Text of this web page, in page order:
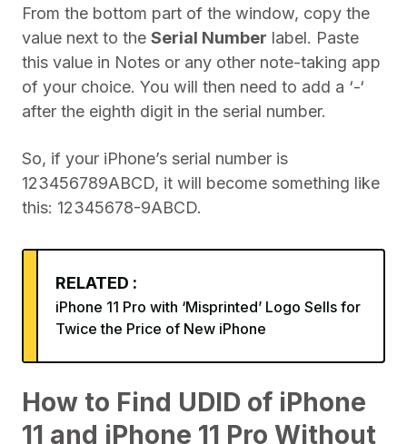
From the bottom part of the window, copy the
value next to the Serial Number label. Paste
this value in Notes or any other note-taking app
of your choice. You will then need to add a ‘-‘
after the eighth digit in the serial number.
So, if your iPhone’s serial number is
123456789ABCD, it will become something like
this: 12345678-9ABCD.
RELATED :
iPhone 11 Pro with ‘Misprinted’ Logo Sells for
Twice the Price of New iPhone
How to Find UDID of iPhone
11 and iPhone 11 Pro Without